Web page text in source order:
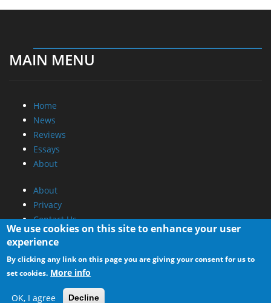
MAIN MENU
Home
News
Reviews
Essays
About
About
Privacy
Contact Us
Promotional Opportunities @ CdrInfo.com
Advertise on out site
Submit your News to our site
RSS Feed
We use cookies on this site to enhance your user
experience
By clicking any link on this page you are giving your consent for us to
set cookies. More info
OK, I agree Decline